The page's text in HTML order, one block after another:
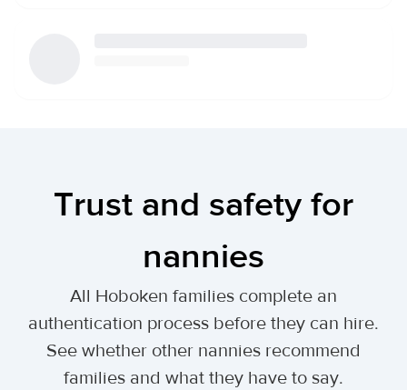
Trust and safety for
nannies
All Hoboken families complete an
authentication process before they can hire.
See whether other nannies recommend
families and what they have to say.